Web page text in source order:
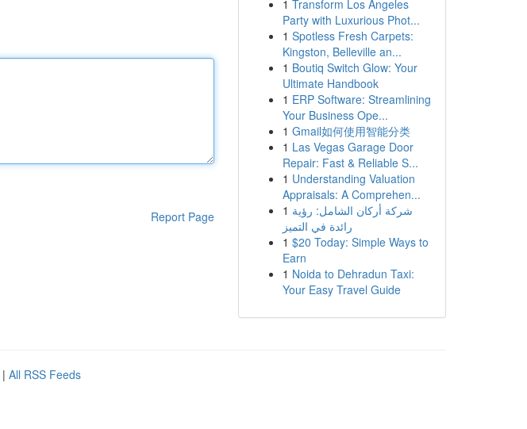
Report Page
1 Transform Los Angeles
Party with Luxurious Phot...
1 Spotless Fresh Carpets:
Kingston, Belleville an...
1 Boutiq Switch Glow: Your
Ultimate Handbook
1 ERP Software: Streamlining
Your Business Ope...
1 Gmail如何使用智能分类
1 Las Vegas Garage Door
Repair: Fast & Reliable S...
1 Understanding Valuation
Appraisals: A Comprehen...
1 شركة أركان الشامل: رؤية
رائدة في التميز
1 $20 Today: Simple Ways to
Earn
1 Noida to Dehradun Taxi:
Your Easy Travel Guide
| All RSS Feeds